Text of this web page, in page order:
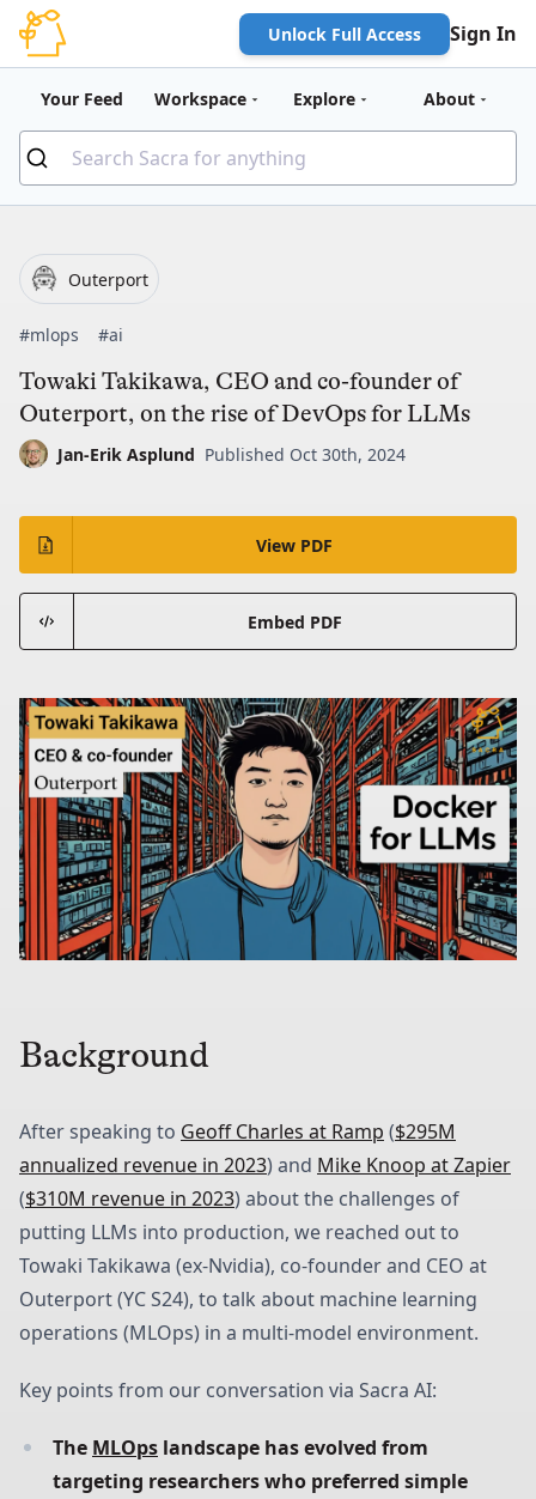
Unlock Full Access Sign In
Your Feed Workspace Explore About
Outerport
#mlops #ai
Towaki Takikawa, CEO and co-founder of
Outerport, on the rise of DevOps for LLMs
Jan-Erik Asplund Published Oct 30th, 2024
View PDF
Embed PDF
Background
After speaking to Geoff Charles at Ramp ($295M
annualized revenue in 2023) and Mike Knoop at Zapier
($310M revenue in 2023) about the challenges of
putting LLMs into production, we reached out to
Towaki Takikawa (ex-Nvidia), co-founder and CEO at
Outerport (YC S24), to talk about machine learning
operations (MLOps) in a multi-model environment.
Key points from our conversation via Sacra AI:
The MLOps landscape has evolved from
targeting researchers who preferred simple